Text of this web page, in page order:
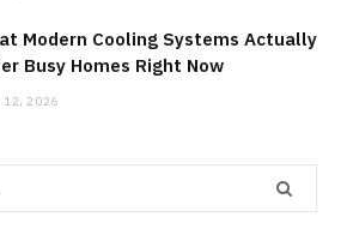
Modern Cooling Systems Actually
Busy Homes Right Now
12, 2026